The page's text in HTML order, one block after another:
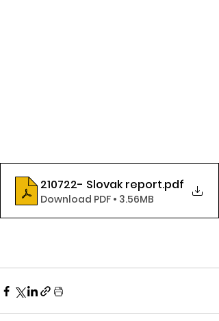
210722- Slovak report.pdf
Download PDF • 3.56MB